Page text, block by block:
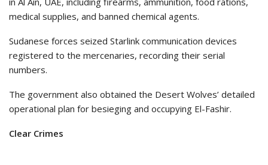
medical supplies, and banned chemical agents.
Sudanese forces seized Starlink communication devices
registered to the mercenaries, recording their serial
numbers.
The government also obtained the Desert Wolves’ detailed
operational plan for besieging and occupying El-Fashir.
Clear Crimes